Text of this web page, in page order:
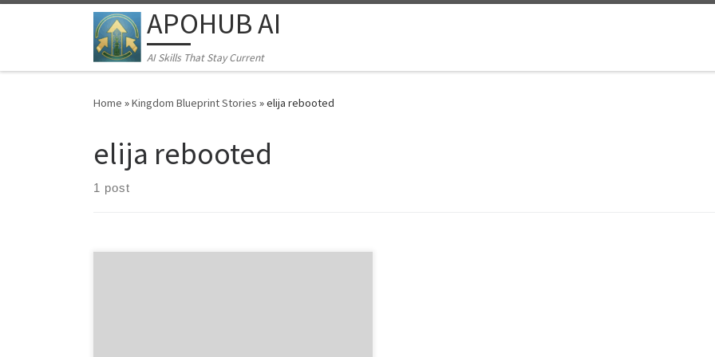
Skip to content APOHUB AI
AI Skills That Stay Current
Home »Kingdom Blueprint Stories »elija rebooted
elija rebooted
1 post